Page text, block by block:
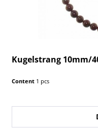
Kugelstrang 10mm/
Content 1 pcs